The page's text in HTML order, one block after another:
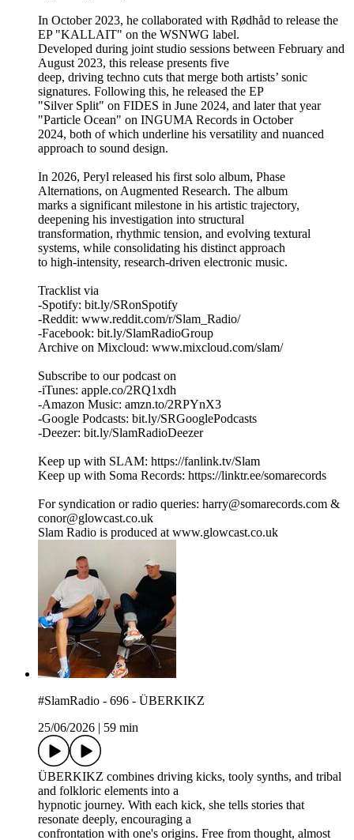
In October 2023, he collaborated with Rødhåd to release the
EP "KALLAIT" on the WSNWG label.
Developed during joint studio sessions between February and
August 2023, this release presents five
deep, driving techno cuts that merge both artists’ sonic
signatures. Following this, he released the EP
"Silver Split" on FIDES in June 2024, and later that year
"Particle Ocean" on INGUMA Records in October
2024, both of which underline his versatility and nuanced
approach to sound design.
In 2026, Peryl released his first solo album, Phase
Alternations, on Augmented Research. The album
marks a significant milestone in his artistic trajectory,
deepening his investigation into structural
transformation, rhythmic tension, and evolving textural
systems, while consolidating his distinct approach
to high-intensity, research-driven electronic music.
Tracklist via
-Spotify: bit.ly/SRonSpotify
-Reddit: www.reddit.com/r/Slam_Radio/
-Facebook: bit.ly/SlamRadioGroup
Archive on Mixcloud: www.mixcloud.com/slam/
Subscribe to our podcast on
-iTunes: apple.co/2RQ1xdh
-Amazon Music: amzn.to/2RPYnX3
-Google Podcasts: bit.ly/SRGooglePodcasts
-Deezer: bit.ly/SlamRadioDeezer
Keep up with SLAM: https://fanlink.tv/Slam
Keep up with Soma Records: https://linktr.ee/somarecords
For syndication or radio queries: harry@somarecords.com &
conor@glowcast.co.uk
Slam Radio is produced at www.glowcast.co.uk
#SlamRadio - 696 - ÜBERKIKZ
25/06/2026
59 min
ÜBERKIKZ combines driving kicks, tooly synths, and tribal
and folkloric elements into a
hypnotic journey. With each kick, she tells stories that
resonate deeply, encouraging a
confrontation with one's origins. Free from thought, almost